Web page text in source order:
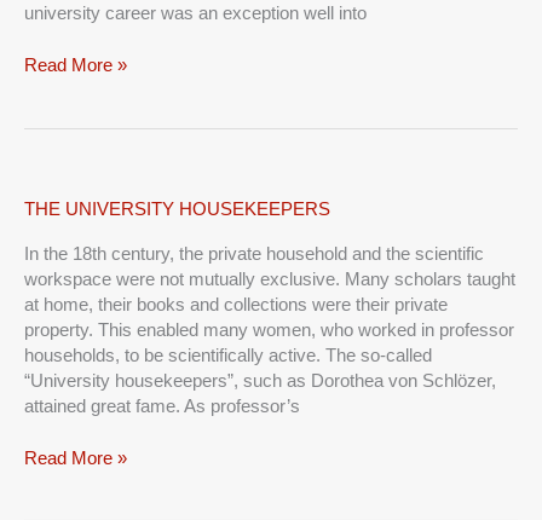
university career was an exception well into
Read More »
THE UNIVERSITY HOUSEKEEPERS
In the 18th century, the private household and the scientific
workspace were not mutually exclusive. Many scholars taught
at home, their books and collections were their private
property. This enabled many women, who worked in professor
households, to be scientifically active. The so-called
“University housekeepers”, such as Dorothea von Schlözer,
attained great fame. As professor’s
THE
HOUSEKEEPERS
Read More »